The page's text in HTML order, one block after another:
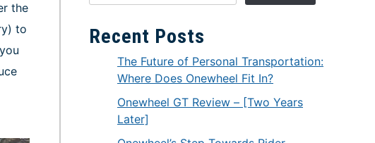
the
to
Recent Posts
The Future of Personal Transportation:
Where Does Onewheel Fit In?
Onewheel GT Review – [Two Years
Later]